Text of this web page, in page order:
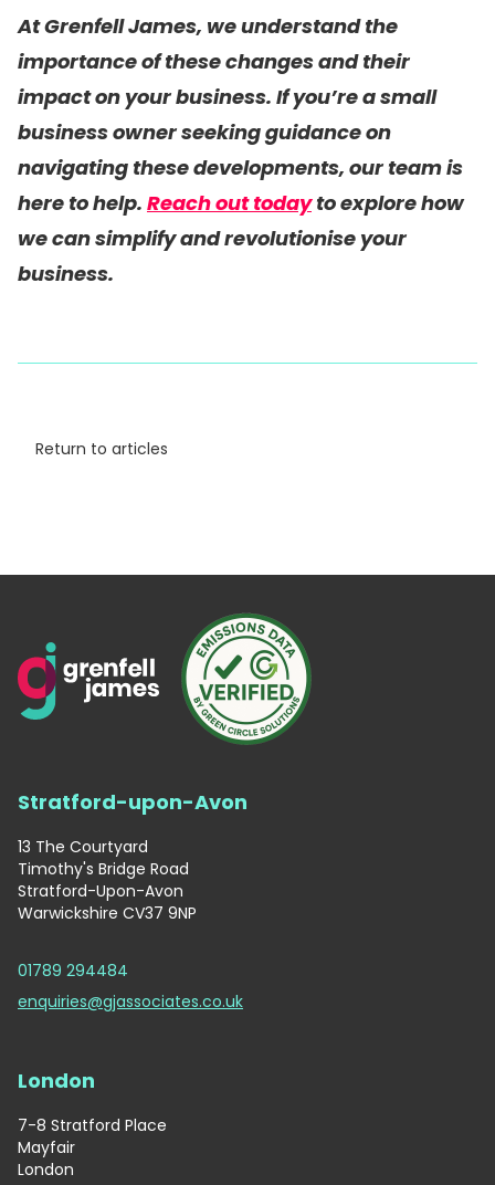
At Grenfell James, we understand the
importance of these changes and their
impact on your business. If you’re a small
business owner seeking guidance on
navigating these developments, our team is
here to help. Reach out todayto explore how
we can simplify and revolutionise your
business.
Return to articles
Stratford-upon-Avon
13 The Courtyard
Timothy's Bridge Road
Stratford-Upon-Avon
Warwickshire CV37 9NP
01789 294484
enquiries@gjassociates.co.uk
London
7-8 Stratford Place
Mayfair
London